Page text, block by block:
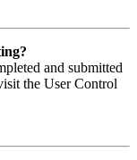
and submitted
the User Control